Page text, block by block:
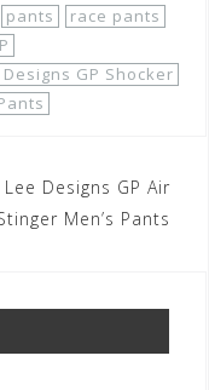
pants
race pants
GP Shocker
Designs GP Air
Men’s Pants